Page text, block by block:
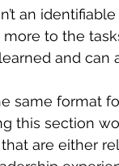
an
more to the
and can
same format
this section
are either